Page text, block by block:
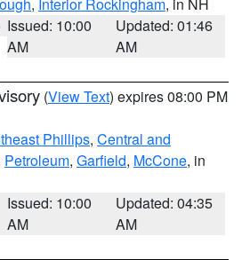
Issued: 10:00
AM
Updated: 01:46
AM
(View Text) expires 08:00 PM
Phillips, Central and
Petroleum, Garfield, McCone, in
Issued: 10:00
AM
Updated: 04:35
AM